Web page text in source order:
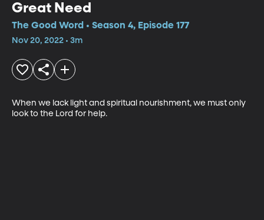
Great Need
The Good Word • Season 4, Episode 177
Nov 20, 2022 • 3m
When we lack light and spiritual nourishment, we must only
look to the Lord for help.